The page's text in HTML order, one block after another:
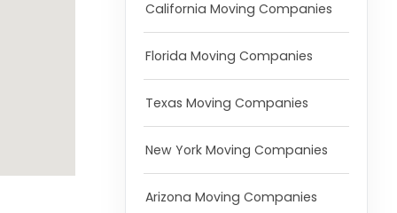
California Moving Companies
Florida Moving Companies
Texas Moving Companies
New York Moving Companies
Arizona Moving Companies